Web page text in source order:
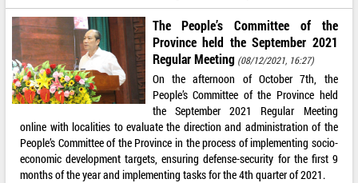
The People’s Committee of the
Province held the September 2021
Regular Meeting (08/12/2021, 16:27)
On the afternoon of October 7th, the
People’s Committee of the Province held
the September 2021 Regular Meeting
online with localities to evaluate the direction and administration of the
People’s Committee of the Province in the process of implementing socio-
economic development targets, ensuring defense-security for the first 9
months of the year and implementing tasks for the 4th quarter of 2021.